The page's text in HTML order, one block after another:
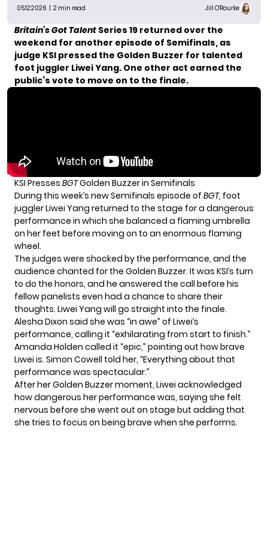
05.12.2026 | 2 min read Jill O'Rourke
Britain’s Got Talent Series 19 returned over the
weekend for another episode of Semifinals, as
judge KSI pressed the Golden Buzzer for talented
foot juggler Liwei Yang. One other act earned the
public’s vote to move on to the finale.
KSI Presses BGTGolden Buzzer in Semifinals
During this week’s new Semifinals episode of BGT, foot
juggler Liwei Yang returned to the stage for a dangerous
performance in which she balanced a flaming umbrella
on her feet before moving on to an enormous flaming
wheel.
The judges were shocked by the performance, and the
audience chanted for the Golden Buzzer. It was KSI’s turn
to do the honors, and he answered the call before his
fellow panelists even had a chance to share their
thoughts. Liwei Yang will go straight into the finale.
Alesha Dixon said she was “in awe” of Liwei’s
performance, calling it “exhilarating from start to finish.”
Amanda Holden called it “epic,” pointing out how brave
Liwei is. Simon Cowell told her, “Everything about that
performance was spectacular.”
After her Golden Buzzer moment, Liwei acknowledged
how dangerous her performance was, saying she felt
nervous before she went out on stage but adding that
she tries to focus on being brave when she performs.